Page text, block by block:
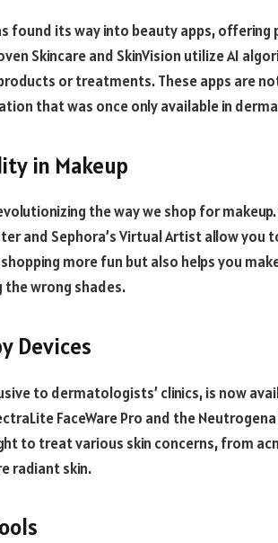
found its way into beauty apps, offering
Skincare and SkinVision utilize AI
or treatments. These apps are
that was once only available in
in Makeup
the way we shop for
and Sephora’s Virtual Artist allow
more fun but also helps you
the wrong shades.
Devices
to dermatologists’ clinics, is now
FaceWare Pro and the
to treat various skin concerns, from
radiant skin.